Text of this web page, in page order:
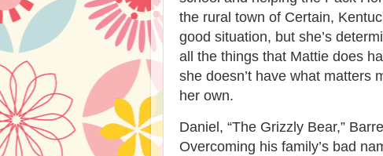
the rural town of Certain,
good situation, but she’s
all the things that Mattie does
she doesn’t have what
her own.
Daniel, “The Grizzly Bear,”
Overcoming his family’s bad